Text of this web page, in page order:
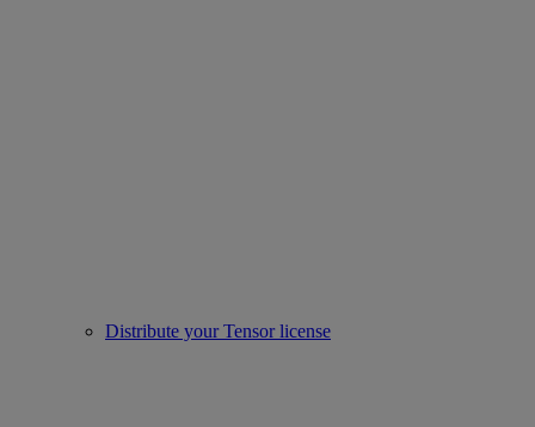
Distribute your Tensor license